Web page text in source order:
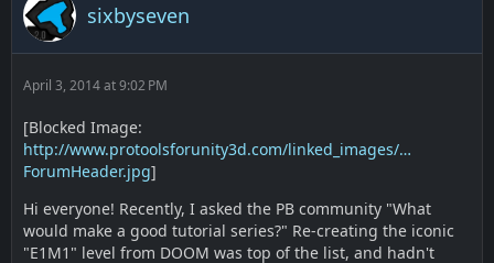
sixbyseven
April 3, 2014 at 9:02 PM
[Blocked Image:
http://www.protoolsforunity3d.com/linked_images/…
ForumHeader.jpg]
Hi everyone! Recently, I asked the PB community "What
would make a good tutorial series?" Re-creating the iconic
"E1M1" level from DOOM was top of the list, and hadn't